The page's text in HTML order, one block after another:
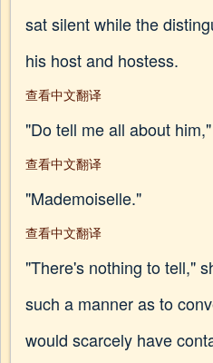
sat silent while the
his host and hostess.
查看中文翻译
"Do tell me all about
查看中文翻译
"Mademoiselle."
查看中文翻译
"There's nothing to tell,"
such a manner as to
would scarcely have